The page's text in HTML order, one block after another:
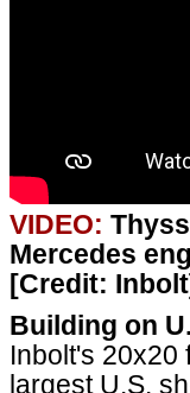
VIDEO:
Mercedes
[Credit:
Building on
Inbolt's 20x20
largest U.S.